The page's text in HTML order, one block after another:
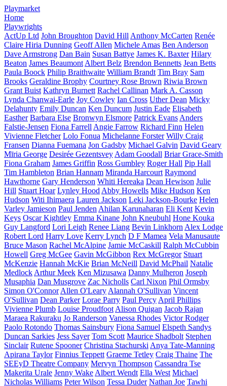
Playmarket
Home
Playwrights
ActUp Ltd John Broughton David Hill Anthony McCarten Renée
Claire Hiria Dunning Geoff Allen Michele Amas Ben Anderson
Dave Armstrong Dan Bain Susan Battye James K. Baxter Hilary
Beaton James Beaumont Albert Belz Brendon Bennetts Jean Betts
Paula Boock Philip Braithwaite William Brandt Tim Bray Sam
Brooks Geraldine Brophy Courtney Rose Brown Riwia Brown
Grant Buist Kathryn Burnett Rachel Callinan Mark A. Casson
Lynda Chanwai-Earle Joy Cowley Ian Cross Uther Dean Micky
Delahunty Emily Duncan Ken Duncum Justin Eade Elisabeth
Easther Barbara Else Bronwyn Elsmore Patrick Evans Anders
Falstie-Jensen Fiona Farrell Angie Farrow Richard Finn Helen
Vivienne Fletcher Lolo Fonua Michelanne Forster Willy Craig
Fransen Dianna Fuemana Jon Gadsby Michael Galvin David Geary
Mīria George Desirée Gezentsvey Adam Goodall Briar Grace-Smith
Fiona Graham James Griffin Ross Gumbley Roger Hall Pip Hall
Tim Hambleton Brian Hannam Miranda Harcourt Raymond
Hawthorne Gary Henderson Whiti Hereaka Dean Hewison Julie
Hill Stuart Hoar Lynley Hood Abby Howells Mike Hudson Ken
Hudson Witi Ihimaera Lauren Jackson Leki Jackson-Bourke Helen
Varley Jamieson Paul Jenden Ahilan Karunaharan Eli Kent Kevin
Keys Oscar Kightley Emma Kinane John Kneubuhl Hone Kouka
Guy Langford Lori Leigh Renee Liang Bevin Linkhorn Alex Lodge
Robert Lord Harry Love Kerry Lynch D F Mamea Vela Manusaute
Bruce Mason Rachel McAlpine Jamie McCaskill Ralph McCubbin
Howell Greg McGee Gavin McGibbon Rex McGregor Stuart
McKenzie Hannah McKie Brian McNeill David McPhail Natalie
Medlock Arthur Meek Ken Mizusawa Danny Mulheron Joseph
Musaphia Dan Musgrove Zac Nicholls Carl Nixon Phil Ormsby
Simon O'Connor Allen O'Leary Alannah O'Sullivan Vincent
O'Sullivan Dean Parker Lorae Parry Paul Percy April Phillips
Vivienne Plumb Louise Proudfoot Alison Quigan Jacob Rajan
Maraea Rakuraku Jo Randerson Vanessa Rhodes Victor Rodger
Paolo Rotondo Thomas Sainsbury Fiona Samuel Elspeth Sandys
Duncan Sarkies Jess Sayer Tom Scott Maurice Shadbolt Stephen
Sinclair Rutene Spooner Christina Stachurski Anya Tate-Manning
Apirana Taylor Finnius Teppett Graeme Tetley Craig Thaine The
SEEyD Theatre Company Mervyn Thompson Cassandra Tse
Makerita Urale Jenny Wake Albert Wendt Ella West Michael
Nicholas Williams Peter Wilson Tessa Duder Nathan Joe Tawhi